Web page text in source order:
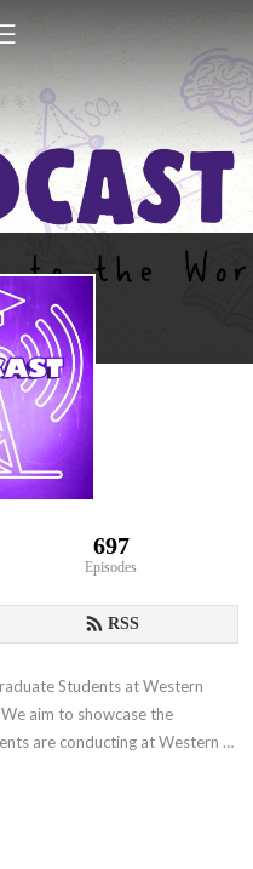
feed.xml
697
Episodes
RSS
Students at Western
aim to showcase the
are conducting at Western